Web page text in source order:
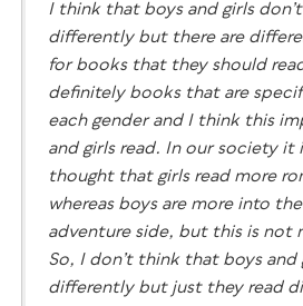
I think that boys and girls
differently but there are
for books that they should
definitely books that are
each gender and I think this
and girls read. In our society it
thought that girls read more
whereas boys are more into
adventure side, but this is not
So, I don’t think that boys and
differently but just they read